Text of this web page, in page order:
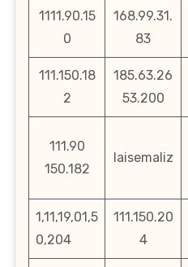
1111.90.15
0
168.99.31.
83
111.150.18
2
185.63.26
53.200
111.90
150.182
laisemaliz
1,11,19,01,5
0,204
111.150.20
4